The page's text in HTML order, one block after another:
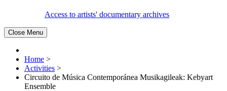
Access to artists' documentary archives
Close Menu
Home >
Activities >
Circuito de Música Contemporánea Musikagileak: Kebyart
Ensemble